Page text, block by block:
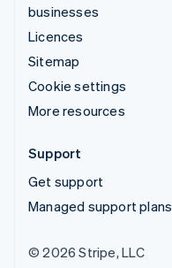
businesses
Licences
Sitemap
Cookie settings
More resources
Support
Get support
Managed support plans
© 2026 Stripe, LLC